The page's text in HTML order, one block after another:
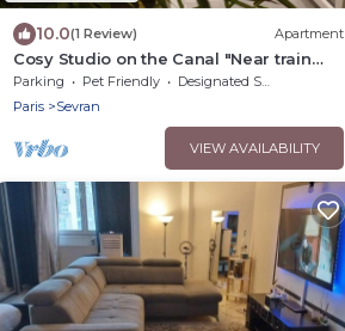
10.0(1 Review) Apartment
Cosy Studio on the Canal "Near train
station & CDG - Paris - Parc des Expos".
Parking Pet Friendly
Designated Smoking Area
Paris
Sevran
VIEW AVAILABILITY